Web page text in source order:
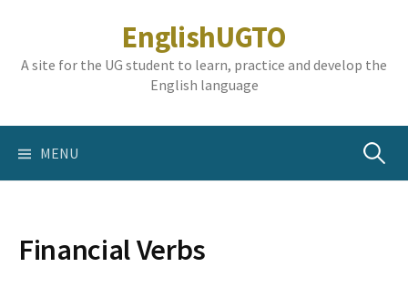
content
EnglishUGTO
A site for the UG student to learn, practice and develop the
English language
MENU Search
Financial Verbs